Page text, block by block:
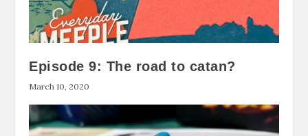
Episode 9: The road to catan?
March 10, 2020